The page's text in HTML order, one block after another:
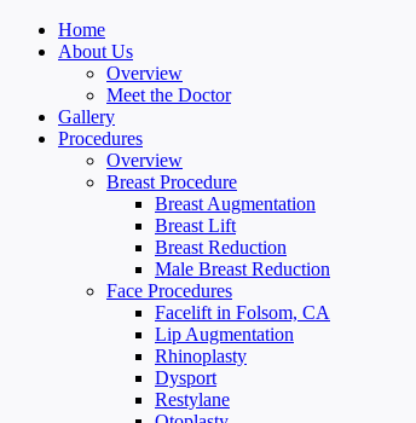
Home
About Us
Overview
Meet the Doctor
Gallery
Procedures
Overview
Breast Procedure
Breast Augmentation
Breast Lift
Breast Reduction
Male Breast Reduction
Face Procedures
Facelift in Folsom, CA
Lip Augmentation
Rhinoplasty
Dysport
Restylane